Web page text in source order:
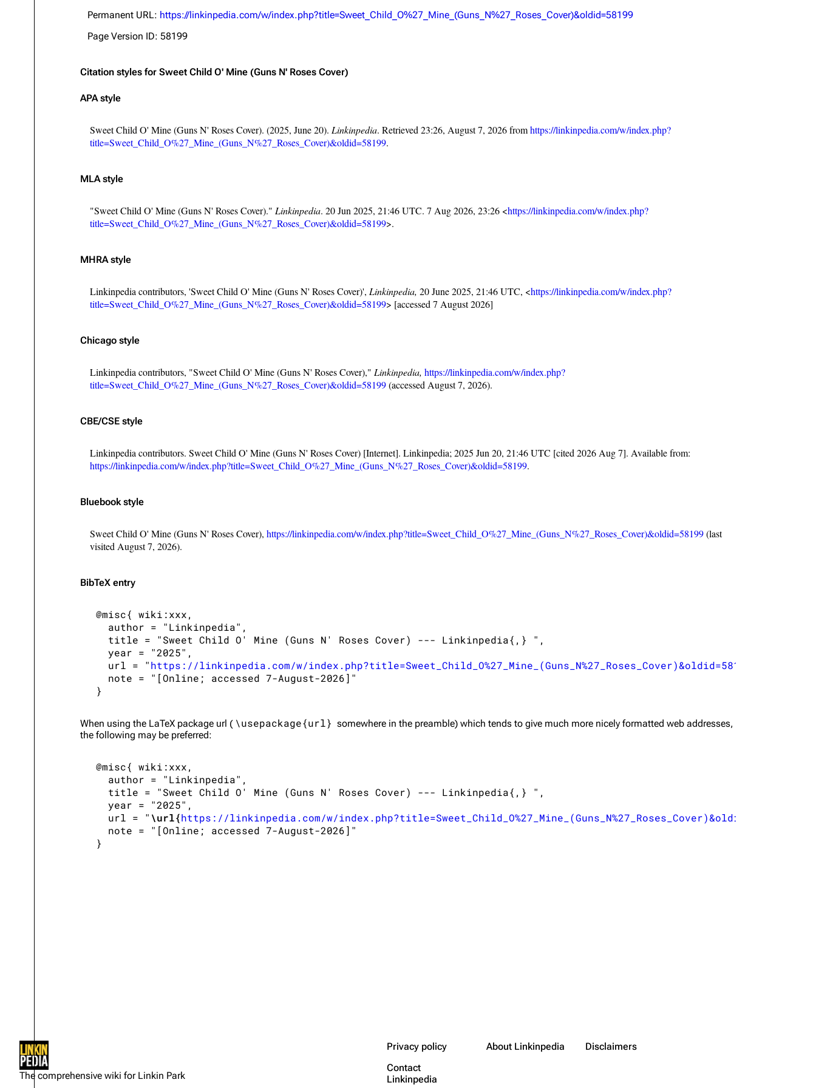
Dave Farrell
Chester Bennington
Colin Brittain
The Snax
Not logged in
Your IP address will be publicly
Permanent URL: https://linkinpedia.com/w/index.php?title=Sweet_Child_O%27_Mine_(Guns_N%27_Roses_Cover)&oldid=58199
Page Version ID: 58199
Citation styles for Sweet Child O' Mine (Guns N' Roses Cover)
APA style
Sweet Child O' Mine (Guns N' Roses Cover). (2025, June 20). Linkinpedia. Retrieved 23:26, August 7, 2026 fromhttps://linkinpedia.com/w/index.php?
title=Sweet_Child_O%27_Mine_(Guns_N%27_Roses_Cover)&oldid=58199.
MLA style
"Sweet Child O' Mine (Guns N' Roses Cover)." Linkinpedia. 20 Jun 2025, 21:46 UTC. 7 Aug 2026, 23:26 <https://linkinpedia.com/w/index.php?
title=Sweet_Child_O%27_Mine_(Guns_N%27_Roses_Cover)&oldid=58199>.
MHRA style
Linkinpedia contributors, 'Sweet Child O' Mine (Guns N' Roses Cover)', Linkinpedia, 20 June 2025, 21:46 UTC, <https://linkinpedia.com/w/index.php?
title=Sweet_Child_O%27_Mine_(Guns_N%27_Roses_Cover)&oldid=58199> [accessed 7 August 2026]
Chicago style
Linkinpedia contributors, "Sweet Child O' Mine (Guns N' Roses Cover)," Linkinpedia, https://linkinpedia.com/w/index.php?
title=Sweet_Child_O%27_Mine_(Guns_N%27_Roses_Cover)&oldid=58199(accessed August 7, 2026).
CBE/CSE style
Linkinpedia contributors. Sweet Child O' Mine (Guns N' Roses Cover) [Internet]. Linkinpedia; 2025 Jun 20, 21:46 UTC [cited 2026 Aug 7]. Available from:
https://linkinpedia.com/w/index.php?title=Sweet_Child_O%27_Mine_(Guns_N%27_Roses_Cover)&oldid=58199.
Bluebook style
Sweet Child O' Mine (Guns N' Roses Cover), https://linkinpedia.com/w/index.php?title=Sweet_Child_O%27_Mine_(Guns_N%27_Roses_Cover)&oldid=58199(last
visited August 7, 2026).
BibTeX entry
@misc{ wiki:xxx,
   author = "Linkinpedia",
   title = "Sweet Child O' Mine (Guns N' Roses Cover) --- Linkinpedia{,} ",
   year = "2025",
   url = "
https://linkinpedia.com/w/index.php?title=Sweet_Child_O%27_Mine_(Guns_N%27_Roses_Cover)&oldid=58199
   note = "[Online; accessed 7-August-2026]"
When using the LaTeX package url ( \usepackage{url} somewhere in the preamble) which tends to give much more nicely formatted web addresses,
the following may be preferred:
@misc{ wiki:xxx,
   author = "Linkinpedia",
   title = "Sweet Child O' Mine (Guns N' Roses Cover) --- Linkinpedia{,} ",
   year = "2025",
   url = "
\url{https://linkinpedia.com/w/index.php?title=Sweet_Child_O%27_Mine_(Guns_N%27_Roses_Cover)&oldid=58199
   note = "[Online; accessed 7-August-2026]"
The comprehensive wiki for Linkin Park
Privacy policy About Linkinpedia
Disclaimers
Contact
Linkinpedia